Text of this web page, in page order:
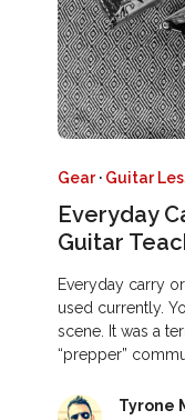
Gear· Guitar
Everyday
Guitar
Everyday carry
used currently.
scene. It was a
“prepper”
Tyrone